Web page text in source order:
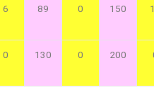
6 89 0 150
0 130 0 200